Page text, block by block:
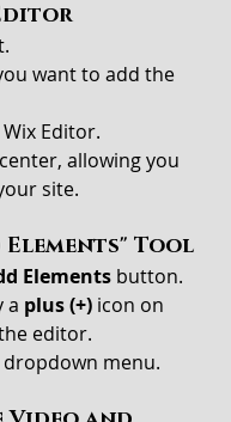
want to add the
Editor.
allowing you
site.
Elements" Tool
Elements button.
a plus (+) icon on
editor.
menu.